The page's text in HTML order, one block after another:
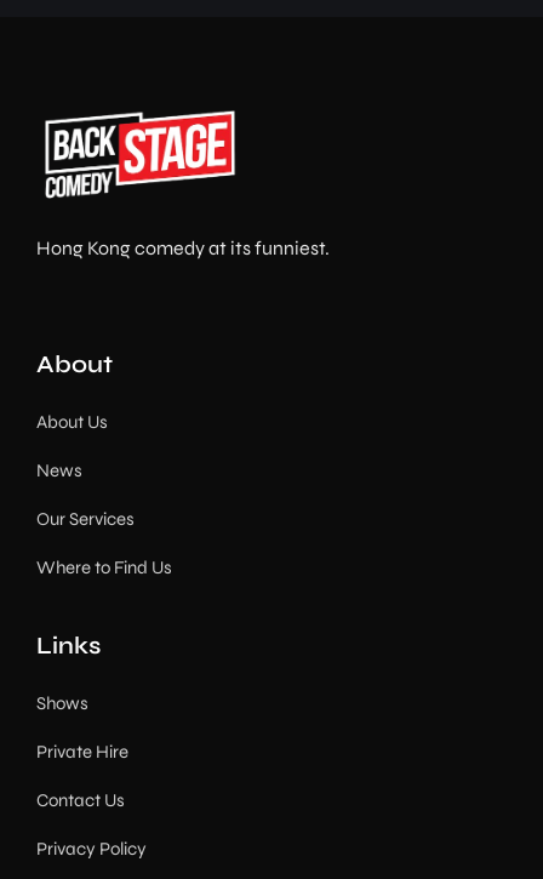
Hong Kong comedy at its funniest.
About
About Us
News
Our Services
Where to Find Us
Links
Shows
Private Hire
Contact Us
Privacy Policy